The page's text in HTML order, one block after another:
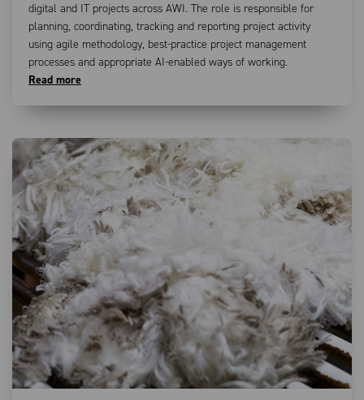
digital and IT projects across AWI. The role is responsible for
planning, coordinating, tracking and reporting project activity
using agile methodology, best-practice project management
processes and appropriate AI-enabled ways of working.
Read more